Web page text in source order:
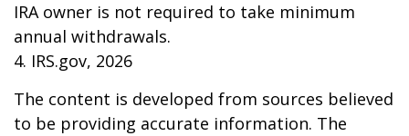
IRA owner is not required to take minimum
annual withdrawals.
4. IRS.gov, 2026
The content is developed from sources believed
to be providing accurate information. The